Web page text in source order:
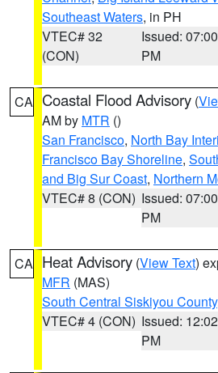
Southeast Waters, in PH
VTEC# 32
(CON)
Issued: 07:00
PM
CA Coastal Flood Advisory (
AM by MTR ()
San Francisco, North Bay
Francisco Bay Shoreline,
and Big Sur Coast, Northern
VTEC# 8 (CON) Issued: 07:00
PM
CA Heat Advisory (View Text)
MFR (MAS)
South Central Siskiyou County
VTEC# 4 (CON) Issued: 12:02
PM